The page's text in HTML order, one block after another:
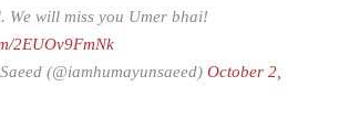
We will miss you Umer bhai!
2EUOv9FmNk
(@iamhumayunsaeed) October 2,